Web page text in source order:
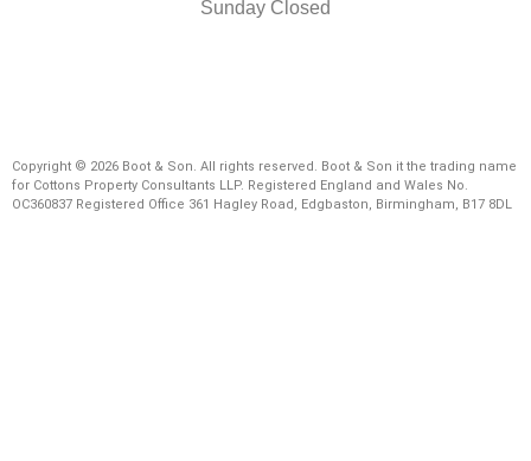
Sunday Closed
Copyright © 2026 Boot & Son. All rights reserved. Boot & Son it the trading name
for Cottons Property Consultants LLP. Registered England and Wales No.
OC360837 Registered Office 361 Hagley Road, Edgbaston, Birmingham, B17 8DL